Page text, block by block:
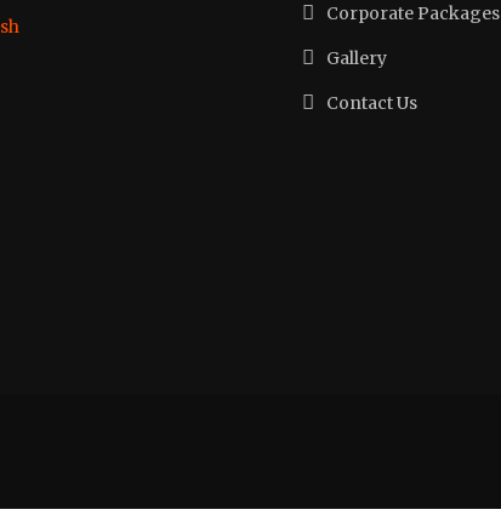
Corporate Packages
Gallery
Contact Us